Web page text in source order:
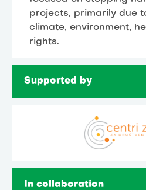
projects, primarily due
climate, environment,
rights.
Supported by
In collaboration